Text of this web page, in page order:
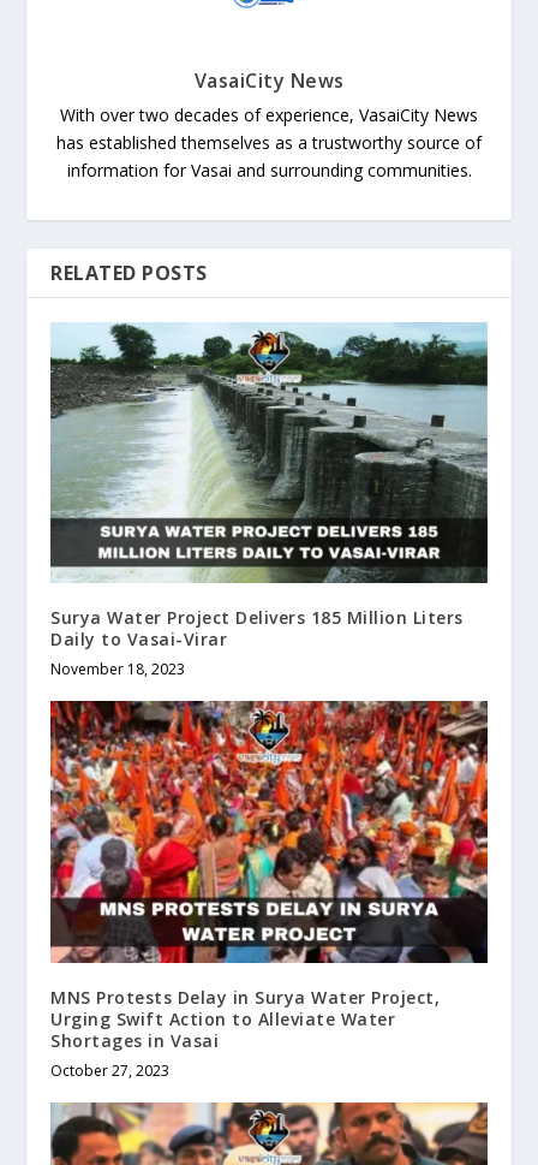
VasaiCity News
With over two decades of experience, VasaiCity News
has established themselves as a trustworthy source of
information for Vasai and surrounding communities.
RELATED POSTS
Surya Water Project Delivers 185 Million Liters
Daily to Vasai-Virar
November 18, 2023
MNS Protests Delay in Surya Water Project,
Urging Swift Action to Alleviate Water
Shortages in Vasai
October 27, 2023